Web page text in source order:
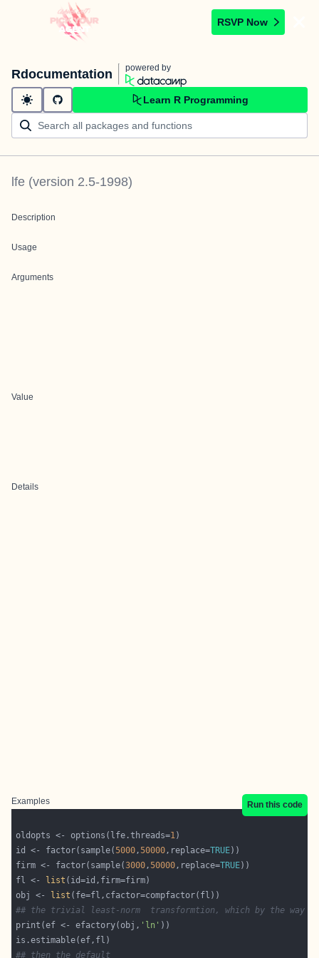
RSVP Now
Rdocumentation powered by
Learn R Programming
lfe (version 2.5-1998)
Description
Usage
Arguments
Value
Details
Examples Run this code
oldopts <- options(lfe.threads=1
id <- factor(sample(5000,50000,replace=TRUE
firm <- factor(sample(3000,50000,replace=TRUE
fl <-
list
obj <-
list
## the trivial least-norm  transformtion, which by the way is
print(ef <- efactory(obj, 'ln'
## then the default